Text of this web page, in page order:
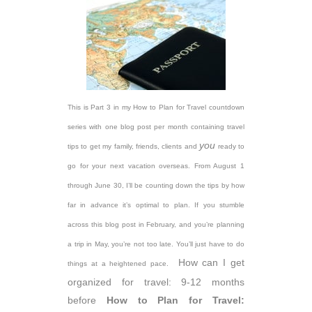
This is Part 3 in my How to Plan for Travel countdown
series with one blog post per month containing travel
tips to get my family, friends, clients and you ready to
go for your next vacation overseas. From August 1
through June 30, I’ll be counting down the tips by how
far in advance it’s optimal to plan. If you stumble
across this blog post in February, and you’re planning
a trip in May, you’re not too late. You’ll just have to do
things at a heightened pace.
How can I get
organized for travel: 9-12 months
before How to Plan for Travel: